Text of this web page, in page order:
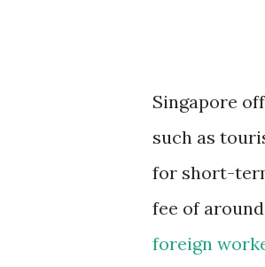
Singapore
such as
for short-
fee of around
foreign